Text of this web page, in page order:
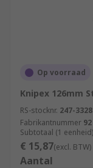
Op voorraad
Knipex 126mm
RS-stocknr. 247-3328
Fabrikantnummer
Subtotaal (1 eenheid)
€ 15,87(excl. BTW)
Aantal